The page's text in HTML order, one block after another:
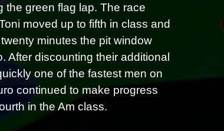
the green flag lap. The race
moved up to fifth in class and
minutes the pit window
After discounting their additional
one of the fastest men on
continued to make progress
in the Am class.